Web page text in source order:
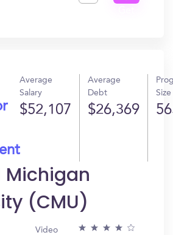
Average
Salary
$52,107
Average
Debt
$26,369
Size
Michigan
(CMU)
Video